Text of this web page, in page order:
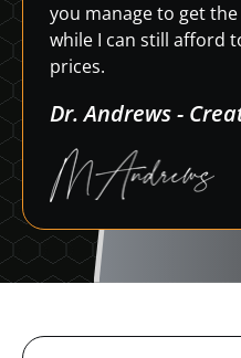
you manage to get the
while I can still afford
prices.
Dr. Andrews -